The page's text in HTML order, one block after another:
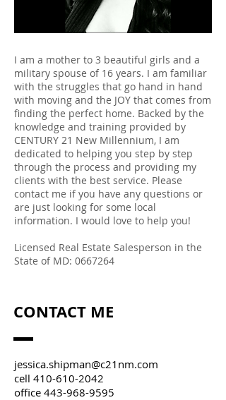
I am a mother to 3 beautiful girls and a
military spouse of 16 years. I am familiar
with the struggles that go hand in hand
with moving and the JOY that comes from
finding the perfect home. Backed by the
knowledge and training provided by
CENTURY 21 New Millennium, I am
dedicated to helping you step by step
through the process and providing my
clients with the best service. Please
contact me if you have any questions or
are just looking for some local
information. I would love to help you!
Licensed Real Estate Salesperson in the
State of MD: 0667264
CONTACT ME
jessica.shipman@c21nm.com
cell 410-610-2042
office 443-968-9595